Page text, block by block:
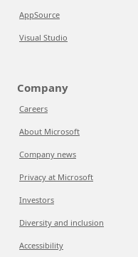
AppSource
Visual Studio
Company
Careers
About Microsoft
Company news
Privacy at Microsoft
Investors
Diversity and inclusion
Accessibility